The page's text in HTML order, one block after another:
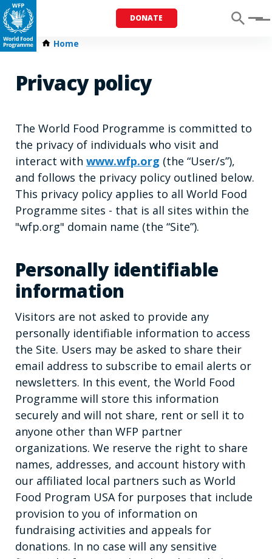
DONATE Menu
Home
Privacy policy
The World Food Programme is committed to
the privacy of individuals who visit and
interact with www.wfp.org (the “User/s”),
and follows the privacy policy outlined below.
This privacy policy applies to all World Food
Programme sites - that is all sites within the
"wfp.org" domain name (the “Site”).
Personally identifiable
information
Visitors are not asked to provide any
personally identifiable information to access
the Site. Users may be asked to share their
email address to subscribe to email alerts or
newsletters. In this event, the World Food
Programme will store this information
securely and will not share, rent or sell it to
anyone other than WFP partner
organizations. We reserve the right to share
names, addresses, and account history with
our affiliated local partners such as World
Food Program USA for purposes that include
provision to you of information on
fundraising activities and appeals for
donations. In no case will any sensitive